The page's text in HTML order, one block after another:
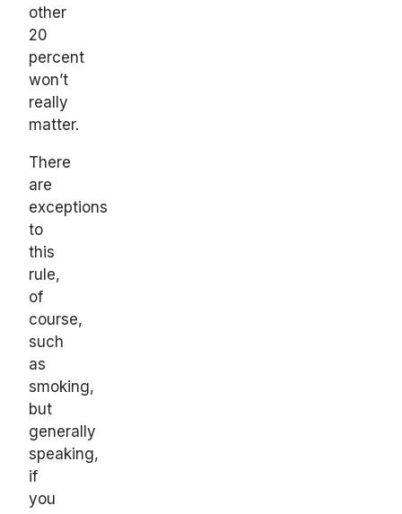
other
20
percent
won’t
really
matter.
There
are
exceptions
to
this
rule,
of
course,
such
as
smoking,
but
generally
speaking,
if
you